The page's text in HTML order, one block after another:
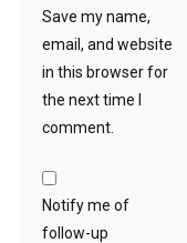
Save my name,
email, and website
in this browser for
the next time I
comment.
Notify me of
follow-up